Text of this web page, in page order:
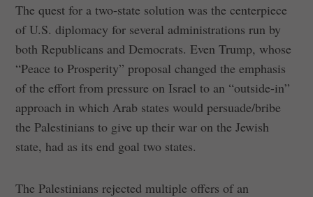
The quest for a two-state solution was the centerpiece
of U.S. diplomacy for several administrations run by
both Republicans and Democrats. Even Trump, whose
“Peace to Prosperity” proposal changed the emphasis
of the effort from pressure on Israel to an “outside-in”
approach in which Arab states would persuade/bribe
the Palestinians to give up their war on the Jewish
state, had as its end goal two states.
The Palestinians rejected multiple offers of an